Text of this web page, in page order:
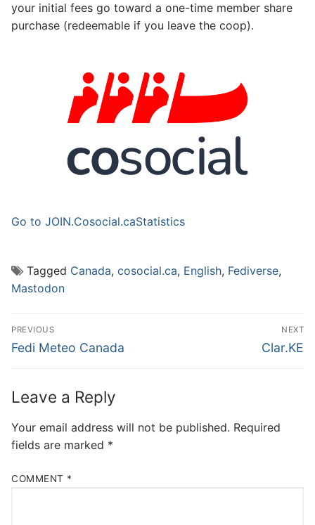
your initial fees go toward a one-time member share
purchase (redeemable if you leave the coop).
Go to JOIN.Cosocial.caStatistics
Tagged Canada, cosocial.ca, English, Fediverse,
Mastodon
Post
navigation
PREVIOUS
Previous
Fedi Meteo Canada
NEXT
Next
Clar.KE
Leave a Reply
Your email address will not be published. Required
fields are marked *
COMMENT *